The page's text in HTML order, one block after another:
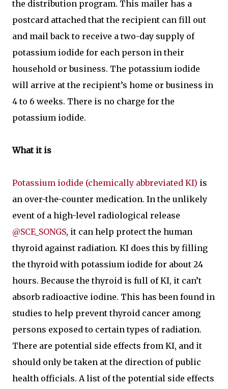
the distribution program. This mailer has a
postcard attached that the recipient can fill out
and mail back to receive a two-day supply of
potassium iodide for each person in their
household or business. The potassium iodide
will arrive at the recipient’s home or business in
4 to 6 weeks. There is no charge for the
potassium iodide.
What it is
Potassium iodide (chemically abbreviated KI) is
an over-the-counter medication. In the unlikely
event of a high-level radiological release
@SCE_SONGS, it can help protect the human
thyroid against radiation. KI does this by filling
the thyroid with potassium iodide for about 24
hours. Because the thyroid is full of KI, it can’t
absorb radioactive iodine. This has been found in
studies to help prevent thyroid cancer among
persons exposed to certain types of radiation.
There are potential side effects from KI, and it
should only be taken at the direction of public
health officials. A list of the potential side effects